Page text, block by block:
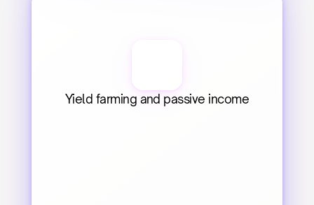
Yield farming and passive income